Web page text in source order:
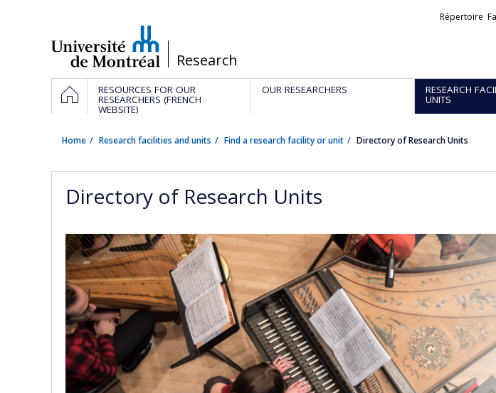
/Research
Liens
Répertoire
Navigation
principale
HOMERESOURCES FOR OUR
RESEARCHERS (FRENCH
WEBSITE)
OUR RESEARCHERS RESEARCH
UNITS
Home Research facilities and units Find a research facility or unit Directory of Research Units
Directory of Research Units